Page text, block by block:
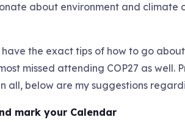
about environment and
the exact tips of how to go
missed attending COP27 as well.
all, below are my suggestions
mark your Calendar